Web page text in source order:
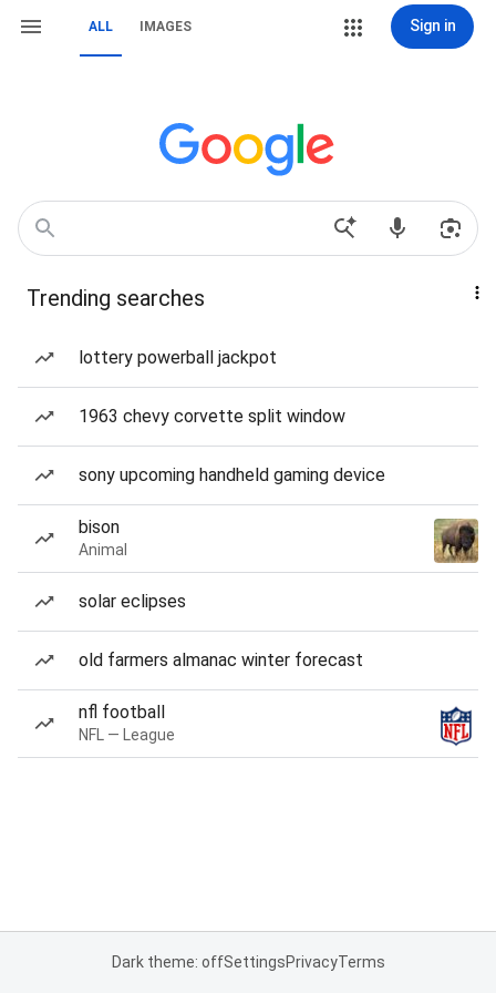
ALL IMAGES Sign in
Trending searches
lottery powerball jackpot
1963 chevy corvette split window
sony upcoming handheld gaming device
bison
Animal
solar eclipses
old farmers almanac winter forecast
nfl football
NFL — League
Dark theme: offSettingsPrivacyTerms